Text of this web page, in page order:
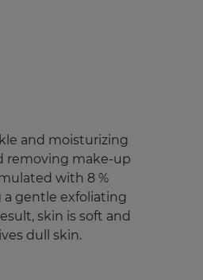
and moisturizing
removing make-up
with 8 %
gentle exfoliating
skin is soft and
dull skin.